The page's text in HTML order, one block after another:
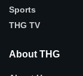
Sports
THG TV
About THG